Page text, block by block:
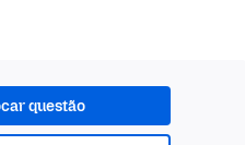
questão